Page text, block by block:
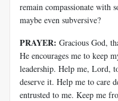
remain compassionate with
maybe even subversive?
PRAYER: Gracious God,
He encourages me to keep
leadership. Help me, Lord,
deserve it. Help me to care
entrusted to me. Keep me